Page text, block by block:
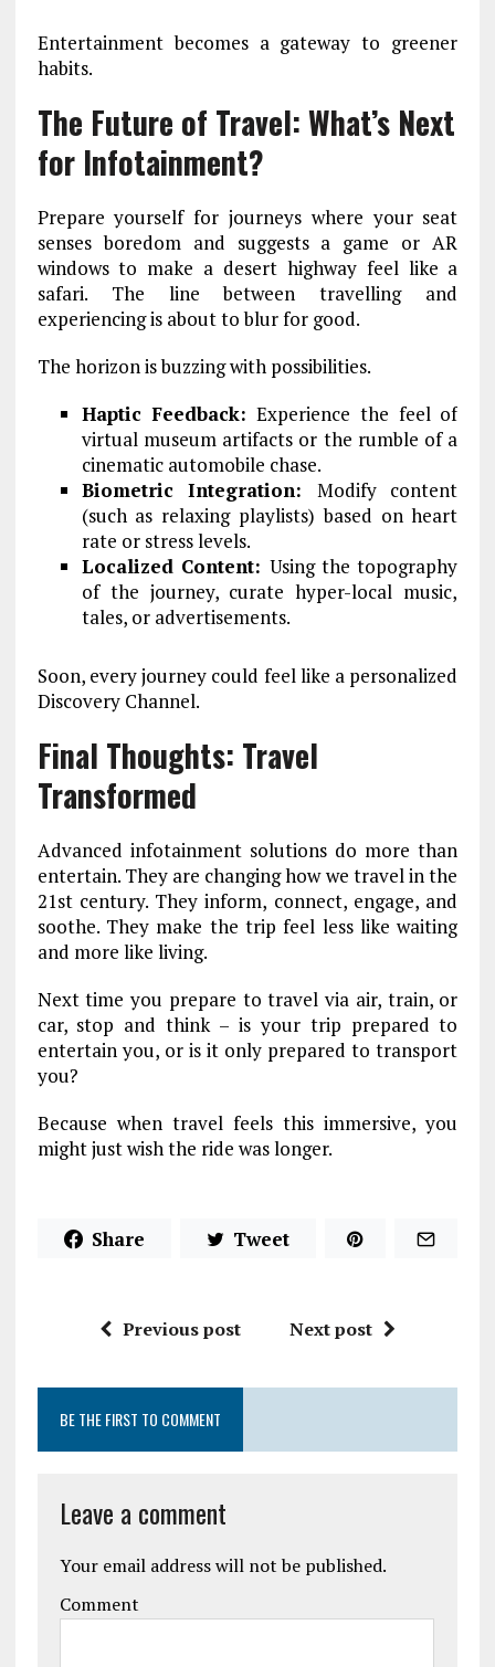
Entertainment becomes a gateway to greener
habits.
The Future of Travel: What’s Next
for Infotainment?
Prepare yourself for journeys where your seat
senses boredom and suggests a game or AR
windows to make a desert highway feel like a
safari. The line between travelling and
experiencing is about to blur for good.
The horizon is buzzing with possibilities.
Haptic Feedback: Experience the feel of
virtual museum artifacts or the rumble of a
cinematic automobile chase.
Biometric Integration: Modify content
(such as relaxing playlists) based on heart
rate or stress levels.
Localized Content: Using the topography
of the journey, curate hyper-local music,
tales, or advertisements.
Soon, every journey could feel like a personalized
Discovery Channel.
Final Thoughts: Travel
Transformed
Advanced infotainment solutions do more than
entertain. They are changing how we travelin the
21st century. They inform, connect, engage, and
soothe. They make the trip feel less like waiting
and more like living.
Next time you prepare to travel via air, train, or
car, stop and think – is your trip prepared to
entertain you, or is it only prepared to transport
you?
Because when travel feels this immersive, you
might just wish the ride was longer.
Share Tweet
Previous post Next post
BE THE FIRST TO COMMENT
Leave a comment
Your email address will not be published.
Comment